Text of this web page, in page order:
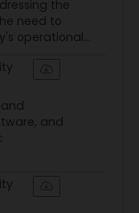
the
need to
operational...
and